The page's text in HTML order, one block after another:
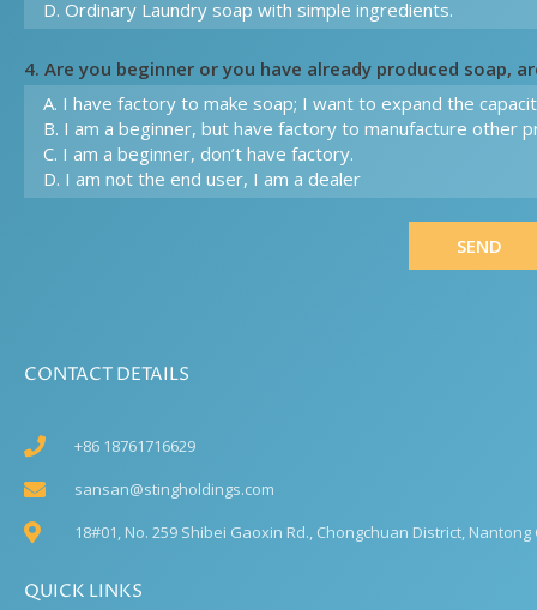
4. Are you beginner or you have already produced soap,
SEND
CONTACT DETAILS
+86 18761716629
sansan@stingholdings.com
18#01, No. 259 Shibei Gaoxin Rd., Chongchuan District,
QUICK LINKS